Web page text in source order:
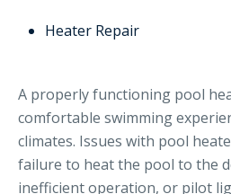
Heater Repair
A properly functioning pool
comfortable swimming
climates. Issues with pool
failure to heat the pool to the
inefficient operation, or pilot